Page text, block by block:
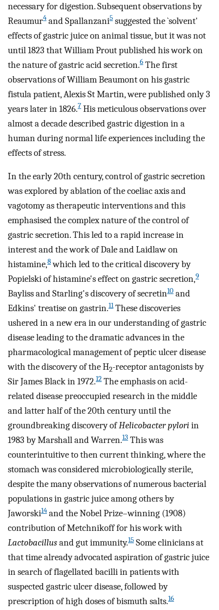
necessary for digestion. Subsequent observations by
Reaumur4 and Spallanzani5 suggested the `solvent'
effects of gastric juice on animal tissue, but it was not
until 1823 that William Prout published his work on
the nature of gastric acid secretion.6 The first
observations of William Beaumont on his gastric
fistula patient, Alexis St Martin, were published only 3
years later in 1826.7 His meticulous observations over
almost a decade described gastric digestion in a
human during normal life experiences including the
effects of stress.
In the early 20th century, control of gastric secretion
was explored by ablation of the coeliac axis and
vagotomy as therapeutic interventions and this
emphasised the complex nature of the control of
gastric secretion. This led to a rapid increase in
interest and the work of Dale and Laidlaw on
histamine,8which led to the critical discovery by
Popielski of histamine's effect on gastric secretion,9
Bayliss and Starling's discovery of secretin10 and
Edkins' treatise on gastrin.11These discoveries
ushered in a new era in our understanding of gastric
disease leading to the dramatic advances in the
pharmacological management of peptic ulcer disease
with the discovery of the H2-receptor antagonists by
Sir James Black in 1972.12 The emphasis on acid-
related disease preoccupied research in the middle
and latter half of the 20th century until the
groundbreaking discovery ofHelicobacter pyloriin
1983 by Marshall and Warren.13 This was
counterintuitive to then current thinking, where the
stomach was considered microbiologically sterile,
despite the many observations of numerous bacterial
populations in gastric juice among others by
Jaworski14 and the Nobel Prize–winning (1908)
contribution of Metchnikoff for his work with
Lactobacillusand gut immunity.15 Some clinicians at
that time already advocated aspiration of gastric juice
in search of flagellated bacilli in patients with
suspected gastric ulcer disease, followed by
prescription of high doses of bismuth salts.16